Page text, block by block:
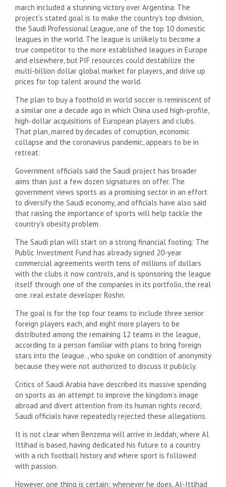
march included a stunning victory over Argentina. The
project’s stated goal is to make the country’s top division,
the Saudi Professional League, one of the top 10 domestic
leagues in the world. The league is unlikely to become a
true competitor to the more established leagues in Europe
and elsewhere, but PIF resources could destabilize the
multi-billion dollar global market for players, and drive up
prices for top talent around the world.
The plan to buy a foothold in world soccer is reminiscent of
a similar one a decade ago in which China used high-profile,
high-dollar acquisitions of European players and clubs.
That plan, marred by decades of corruption, economic
collapse and the coronavirus pandemic, appears to be in
retreat.
Government officials said the Saudi project has broader
aims than just a few dozen signatures on offer. The
government views sports as a promising sector in an effort
to diversify the Saudi economy, and officials have also said
that raising the importance of sports will help tackle the
country’s obesity problem.
The Saudi plan will start on a strong financial footing: The
Public Investment Fund has already signed 20-year
commercial agreements worth tens of millions of dollars
with the clubs it now controls, and is sponsoring the league
itself through one of the companies in its portfolio, the real
one. real estate developer Roshn.
The goal is for the top four teams to include three senior
foreign players each, and eight more players to be
distributed among the remaining 12 teams in the league,
according to a person familiar with plans to bring foreign
stars into the league. , who spoke on condition of anonymity
because they were not authorized to discuss it publicly.
Critics of Saudi Arabia have described its massive spending
on sports as an attempt to improve the kingdom’s image
abroad and divert attention from its human rights record;
Saudi officials have repeatedly rejected these allegations.
It is not clear when Benzema will arrive in Jeddah, where Al
Ittihad is based, having dedicated his future to a country
with a rich football history and where sport is followed
with passion.
However, one thing is certain: whenever he does, Al-Ittihad